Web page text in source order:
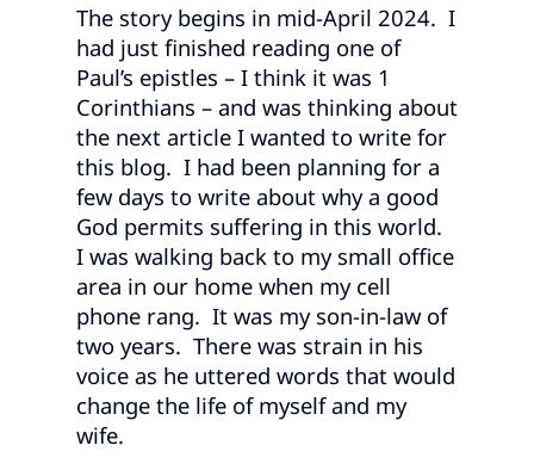
The story begins in mid-April 2024. I
had just finished reading one of
Paul’s epistles – I think it was 1
Corinthians – and was thinking about
the next article I wanted to write for
this blog. I had been planning for a
few days to write about why a good
God permits suffering in this world.
I was walking back to my small office
area in our home when my cell
phone rang. It was my son-in-law of
two years. There was strain in his
voice as he uttered words that would
change the life of myself and my
wife.